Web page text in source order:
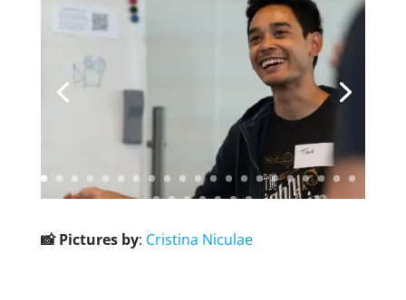
📸 Pictures by: Cristina Niculae